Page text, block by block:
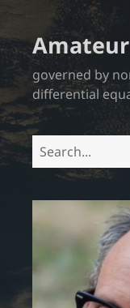
governed by
differential
Search